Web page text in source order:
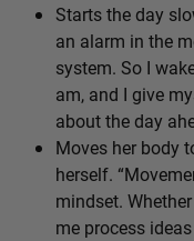
Starts the day
an alarm in the
system. So I
am, and I give
about the day
Moves her body
herself.
mindset.
me process